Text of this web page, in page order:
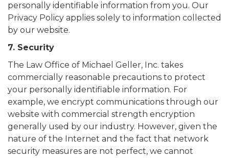
personally identifiable information from you. Our
Privacy Policy applies solely to information collected
by our website.
7. Security
The Law Office of Michael Geller, Inc. takes
commercially reasonable precautions to protect
your personally identifiable information. For
example, we encrypt communications through our
website with commercial strength encryption
generally used by our industry. However, given the
nature of the Internet and the fact that network
security measures are not perfect, we cannot